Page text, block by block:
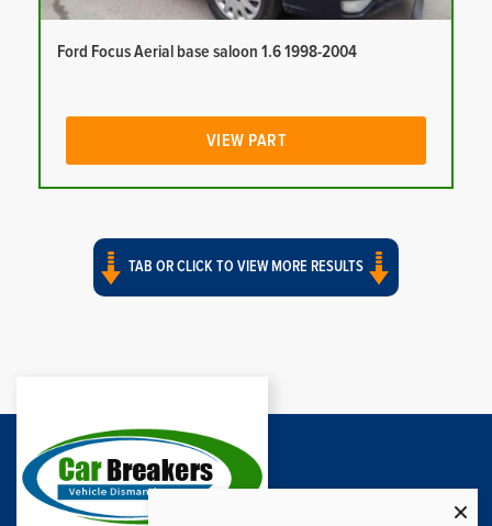
Ford Focus Aerial base saloon 1.6 1998-2004
VIEW PART
TAB OR CLICK TO VIEW MORE RESULTS